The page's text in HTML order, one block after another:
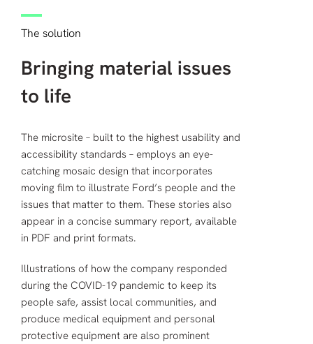
Bringing material issues
to life
The solution
The microsite – built to the highest usability and
accessibility standards – employs an eye-
catching mosaic design that incorporates
moving film to illustrate Ford’s people and the
issues that matter to them. These stories also
appear in a concise summary report, available
in PDF and print formats.
Illustrations of how the company responded
during the COVID-19 pandemic to keep its
people safe, assist local communities, and
produce medical equipment and personal
protective equipment are also prominent